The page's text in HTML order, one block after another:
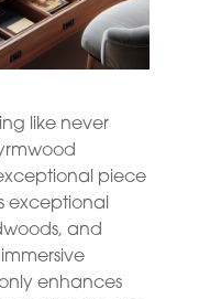
like never
piece
exceptional
and
enhances